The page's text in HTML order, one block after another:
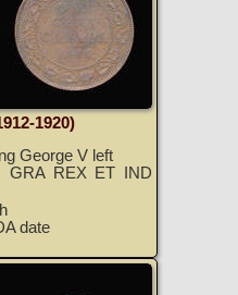
1920)
George V left
GRA REX ET IND
date